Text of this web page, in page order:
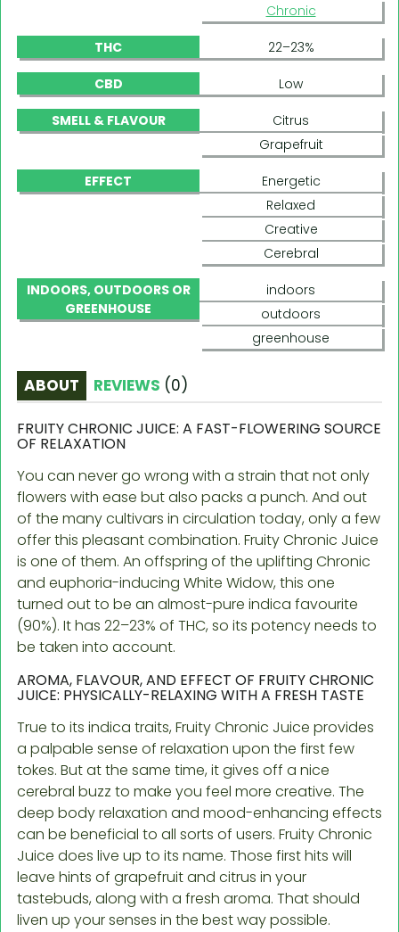
Chronic
THC 22–23%
CBD Low
SMELL & FLAVOUR
Citrus
Grapefruit
EFFECT
Energetic
Relaxed
Creative
Cerebral
INDOORS, OUTDOORS OR
GREENHOUSE
indoors
outdoors
greenhouse
ABOUT REVIEWS (0)
FRUITY CHRONIC JUICE: A FAST-FLOWERING SOURCE
OF RELAXATION
You can never go wrong with a strain that not only
flowers with ease but also packs a punch. And out
of the many cultivars in circulation today, only a few
offer this pleasant combination. Fruity Chronic Juice
is one of them. An offspring of the uplifting Chronic
and euphoria-inducing White Widow, this one
turned out to be an almost-pure indica favourite
(90%). It has 22–23% of THC, so its potency needs to
be taken into account.
AROMA, FLAVOUR, AND EFFECT OF FRUITY CHRONIC
JUICE: PHYSICALLY-RELAXING WITH A FRESH TASTE
True to its indica traits, Fruity Chronic Juice provides
a palpable sense of relaxation upon the first few
tokes. But at the same time, it gives off a nice
cerebral buzz to make you feel more creative. The
deep body relaxation and mood-enhancing effects
can be beneficial to all sorts of users. Fruity Chronic
Juice does live up to its name. Those first hits will
leave hints of grapefruit and citrus in your
tastebuds, along with a fresh aroma. That should
liven up your senses in the best way possible.